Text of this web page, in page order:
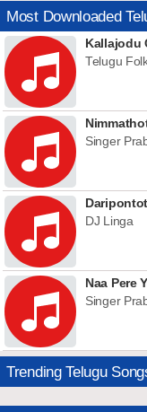
Most Downloaded
Kallajodu
Telugu
Singer
DJ Linga
Naa Pere
Singer
Trending Telugu